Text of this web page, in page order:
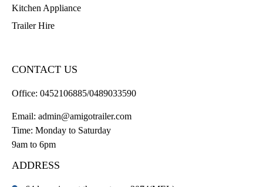
Kitchen Appliance
Trailer Hire
CONTACT US
Office: 0452106885/0489033590
Email: admin@amigotrailer.com
Time: Monday to Saturday
9am to 6pm
ADDRESS